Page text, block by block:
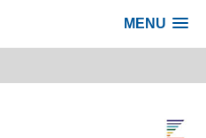
MENU